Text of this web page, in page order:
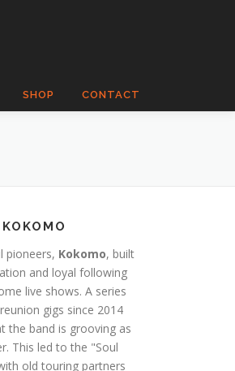
SHOP CONTACT
pioneers, Kokomo, built
and loyal following
live shows. A series
gigs since 2014
the band is grooving as
This led to the "Soul
old touring partners